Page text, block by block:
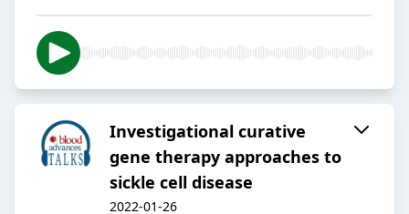
Investigational curative
gene therapy approaches to
sickle cell disease
2022-01-26